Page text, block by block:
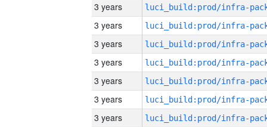
3 years
3 years
3 years
3 years
3 years
3 years
3 years